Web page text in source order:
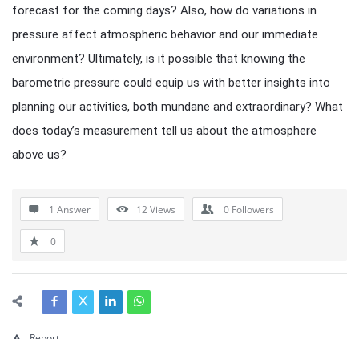
forecast for the coming days? Also, how do variations in
pressure affect atmospheric behavior and our immediate
environment? Ultimately, is it possible that knowing the
barometric pressure could equip us with better insights into
planning our activities, both mundane and extraordinary? What
does today’s measurement tell us about the atmosphere
above us?
1 Answer 12Views 0 Followers
0